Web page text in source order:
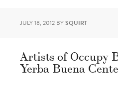
JULY 18, 2012 BYSQUIRT
Artists of Occupy
Yerba Buena